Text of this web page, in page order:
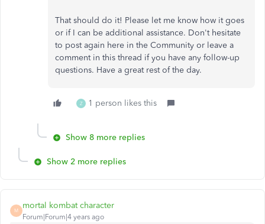
That should do it! Please let me know how it goes
or if I can be additional assistance. Don't hesitate
to post again here in the Community or leave a
comment in this thread if you have any follow-up
questions. Have a great rest of the day.
Z 1 person likes this
Show 8 more replies
Show 2 more replies
M
mortal kombat character
Forum|Forum|4 years ago